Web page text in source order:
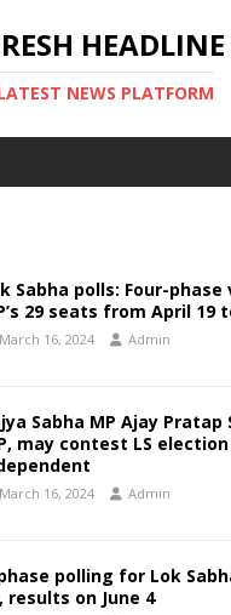
HEADLINE
NEWS PLATFORM
Sabha polls: Four-
29 seats from April 19
March 16, 2024 Admin
Sabha MP Ajay
may contest LS
March 16, 2024 Admin
polling for Lok
results on June 4